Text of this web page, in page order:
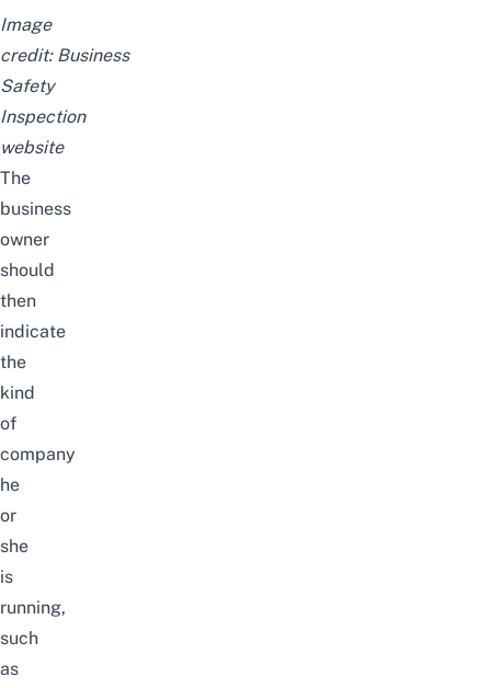
Image
credit: Business
Safety
Inspection
website
The
business
owner
should
then
indicate
the
kind
of
company
he
or
she
is
running,
such
as